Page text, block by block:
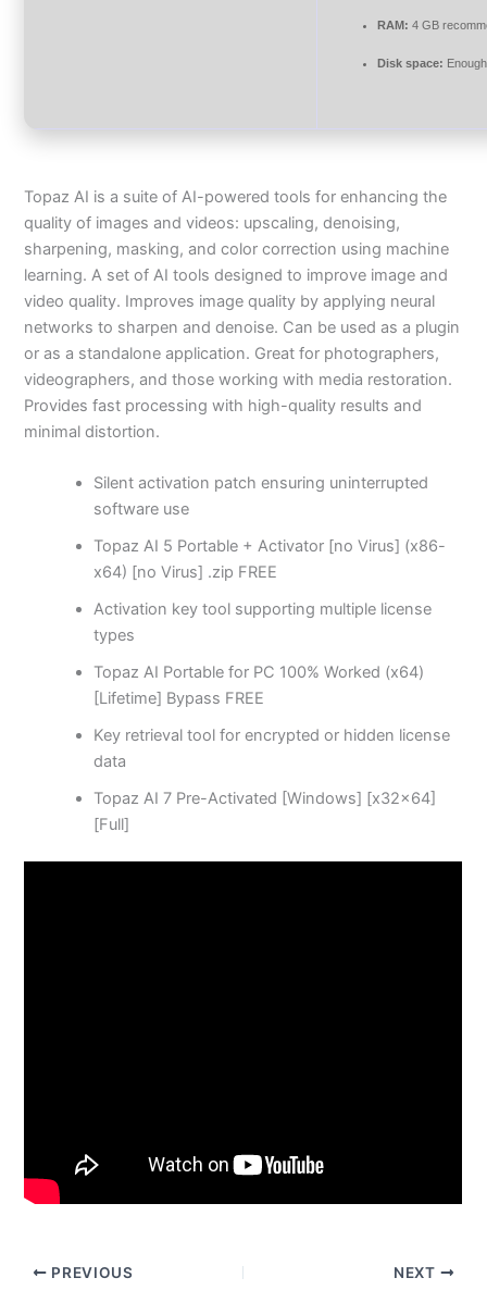
RAM: 4 GB
Disk space:
Topaz AI is a suite of AI-powered tools for enhancing the
quality of images and videos: upscaling, denoising,
sharpening, masking, and color correction using machine
learning. A set of AI tools designed to improve image and
video quality. Improves image quality by applying neural
networks to sharpen and denoise. Can be used as a plugin
or as a standalone application. Great for photographers,
videographers, and those working with media restoration.
Provides fast processing with high-quality results and
minimal distortion.
Silent activation patch ensuring uninterrupted
software use
Topaz AI 5 Portable + Activator [no Virus] (x86-
x64) [no Virus] .zip FREE
Activation key tool supporting multiple license
types
Topaz AI Portable for PC 100% Worked (x64)
[Lifetime] Bypass FREE
Key retrieval tool for encrypted or hidden license
data
Topaz AI 7 Pre-Activated [Windows] [x32x64]
[Full]
PREVIOUS NEXT